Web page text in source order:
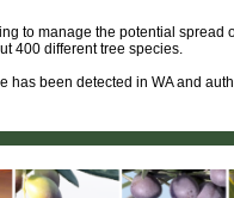
to manage the potential
400 different tree species.
has been detected in WA and